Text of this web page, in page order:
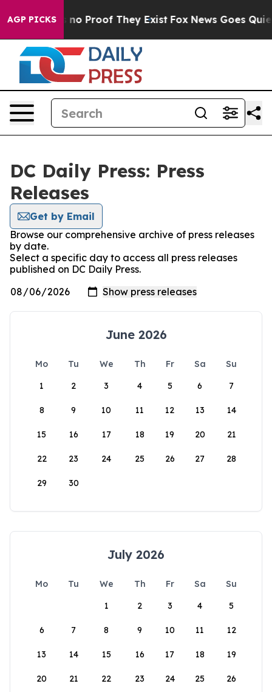
AGP PICKS
but Offers no Proof They Exist Fox News Goes Quiet
DC Daily Press: Press
Releases
Get by Email
Browse our comprehensive archive of press releases
by date.
Select a specific day to access all press releases
published on DC Daily Press.
June 2026
Mo Tu We Th Fr Sa
Su
1
2 3 4 5 6 7
8 9 10 11 12 13 14
15 16 17 18 19 20 21
22 23 24 25 26 27 28
29 30
July 2026
Mo Tu We Th Fr Sa
Su
1
2 3 4 5
6 7 8 9 10 11 12
13 14 15 16 17 18 19
20 21 22 23 24 25 26